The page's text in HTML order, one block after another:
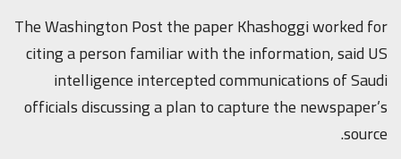
The Washington Post the paper Khashoggi worked for
citing a person familiar with the information, said US
intelligence intercepted communications of Saudi
officials discussing a plan to capture the newspaper’s
source.